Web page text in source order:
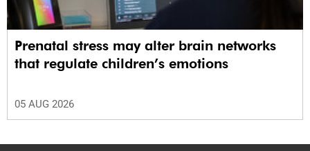
Prenatal stress may alter brain networks
that regulate children’s emotions
05 AUG 2026